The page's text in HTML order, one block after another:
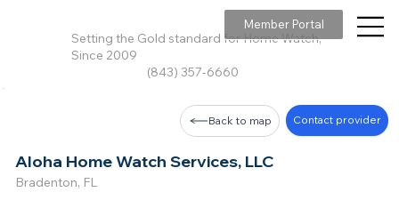
Setting the Gold standard for Home Watch,
Since 2009
(843) 357-6660
Member Portal
Aloha Home Watch Services, LLC
Bradenton, FL
Back to map Contact provider